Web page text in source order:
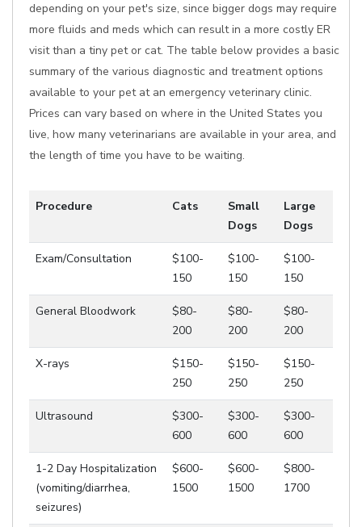
depending on your pet's size, since bigger dogs may require
more fluids and meds which can result in a more costly ER
visit than a tiny pet or cat. The table below provides a basic
summary of the various diagnostic and treatment options
available to your pet at an emergency veterinary clinic.
Prices can vary based on where in the United States you
live, how many veterinarians are available in your area, and
the length of time you have to be waiting.
Procedure Cats
Small
Dogs
Large
Dogs
Exam/Consultation
$100-
150
$100-
150
$100-
150
General Bloodwork
$80-
200
$80-
200
$80-
200
X-rays
$150-
250
$150-
250
$150-
250
Ultrasound
$300-
600
$300-
600
$300-
600
1-2 Day Hospitalization
(vomiting/diarrhea,
seizures)
$600-
1500
$600-
1500
$800-
1700